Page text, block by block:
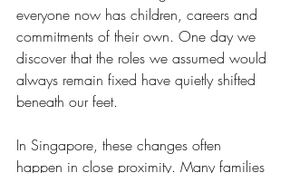
everyone now has children, careers and
commitments of their own. One day we
discover that the roles we assumed would
always remain fixed have quietly shifted
beneath our feet.
In Singapore, these changes often
happen in close proximity. Many families